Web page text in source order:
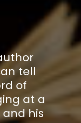
tell
of
at a
his